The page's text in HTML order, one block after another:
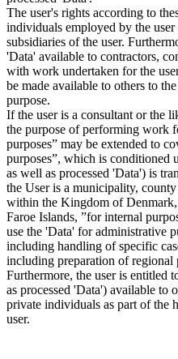
The user's rights according to
individuals employed by the
subsidiaries of the user.
'Data' available to contractors,
with work undertaken for the
be made available to others to
purpose.
If the user is a consultant or the
the purpose of performing work
purposes” may be extended to
purposes”, which is conditioned
as well as processed 'Data') is
the User is a municipality,
within the Kingdom of
Faroe Islands, ”for internal
use the 'Data' for administrative
including handling of specific
including preparation of regional
Furthermore, the user is entitled
as processed 'Data') available to
private individuals as part of the
user.